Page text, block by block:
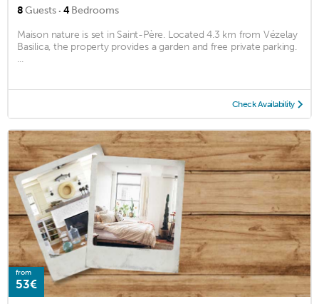
8Guests · 4Bedrooms
Maison nature is set in Saint-Père. Located 4.3 km from Vézelay
Basilica, the property provides a garden and free private parking.
...
Check Availability
from
53€